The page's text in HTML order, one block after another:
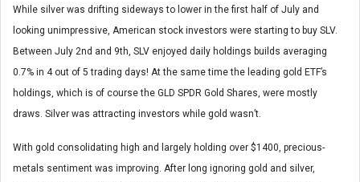
While silver was drifting sideways to lower in the first half of July and
looking unimpressive, American stock investors were starting to buy SLV.
Between July 2nd and 9th, SLV enjoyed daily holdings builds averaging
0.7% in 4 out of 5 trading days! At the same time the leading gold ETF’s
holdings, which is of course the GLD SPDR Gold Shares, were mostly
draws. Silver was attracting investors while gold wasn’t.
With gold consolidating high and largely holding over $1400, precious-
metals sentiment was improving. After long ignoring gold and silver,